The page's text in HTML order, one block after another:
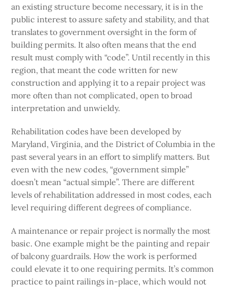
an existing structure become necessary, it is in the
public interest to assure safety and stability, and that
translates to government oversight in the form of
building permits. It also often means that the end
result must comply with “code”. Until recently in this
region, that meant the code written for new
construction and applying it to a repair project was
more often than not complicated, open to broad
interpretation and unwieldy.
Rehabilitation codes have been developed by
Maryland, Virginia, and the District of Columbia in the
past several years in an effort to simplify matters. But
even with the new codes, “government simple”
doesn’t mean “actual simple”. There are different
levels of rehabilitation addressed in most codes, each
level requiring different degrees of compliance.
A maintenance or repair project is normally the most
basic. One example might be the painting and repair
of balcony guardrails. How the work is performed
could elevate it to one requiring permits. It’s common
practice to paint railings in-place, which would not